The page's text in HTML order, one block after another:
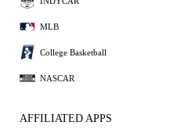
MLB
College Basketball
NASCAR
AFFILIATED APPS